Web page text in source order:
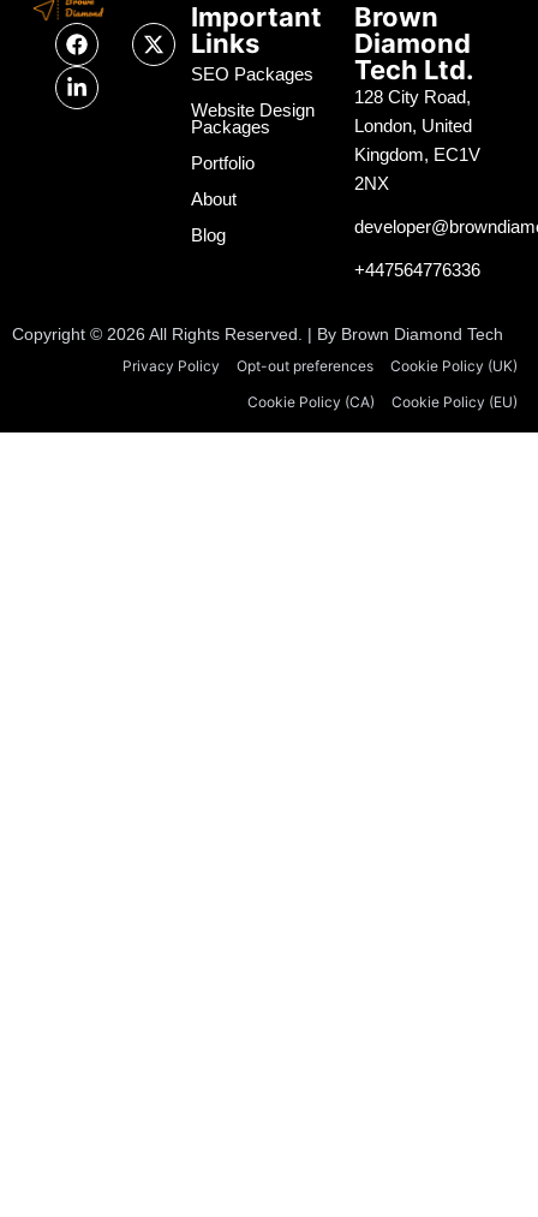
F
a
c
e
X
-
L
i
n
k
Important
Links
SEO Packages
Website Design
Packages
Portfolio
About
Blog
Brown
Diamond
Tech Ltd.
128 City Road,
London, United
Kingdom, EC1V
2NX
+447564776336
Copyright © 2026 All Rights Reserved. | By Brown Diamond Tech
Privacy Policy Opt-out preferences
Cookie Policy (UK)
Cookie Policy (CA)
Cookie Policy (EU)